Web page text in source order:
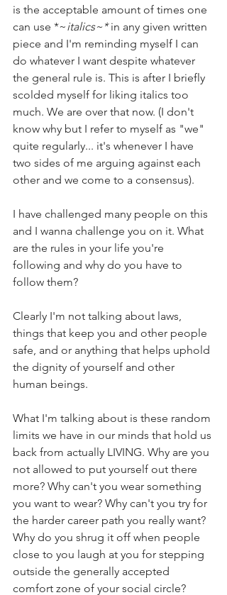
is the acceptable amount of times one
can use *~italics~* in any given written
piece and I'm reminding myself I can
do whatever I want despite whatever
the general rule is. This is after I briefly
scolded myself for liking italics too
much. We are over that now. (I don't
know why but I refer to myself as "we"
quite regularly... it's whenever I have
two sides of me arguing against each
other and we come to a consensus).
I have challenged many people on this
and I wanna challenge you on it. What
are the rules in your life you're
following and why do you have to
follow them?
Clearly I'm not talking about laws,
things that keep you and other people
safe, and or anything that helps uphold
the dignity of yourself and other
human beings.
What I'm talking about is these random
limits we have in our minds that hold us
back from actually LIVING. Why are you
not allowed to put yourself out there
more? Why can't you wear something
you want to wear? Why can't you try for
the harder career path you really want?
Why do you shrug it off when people
close to you laugh at you for stepping
outside the generally accepted
comfort zone of your social circle?